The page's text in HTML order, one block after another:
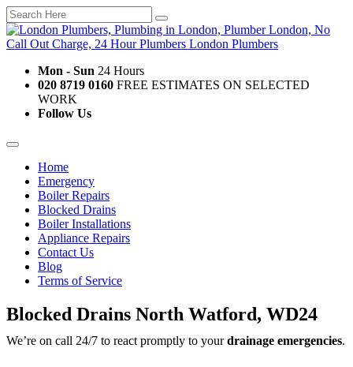
Mon - Sun 24 Hours
020 8719 0160 FREE ESTIMATES ON SELECTED
WORK
Follow Us
Home
Emergency
Boiler Repairs
Blocked Drains
Boiler Installations
Appliance Repairs
Contact Us
Blog
Terms of Service
Blocked Drains North Watford, WD24
We’re on call 24/7 to react promptly to yourdrainage emergencies.